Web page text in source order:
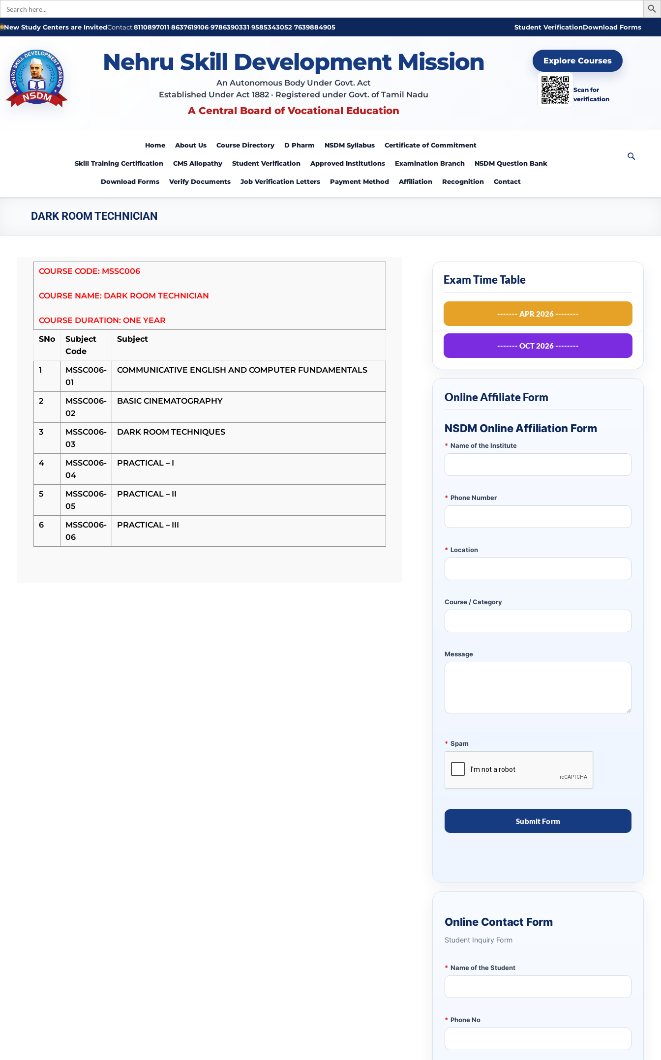
Search
for:
New Study Centers are InvitedContact:8110897011•8637619106•9786390331•9585343052•7639884905 Student VerificationDownload Forms
Nehru Skill Development Mission
An Autonomous Body Under Govt. Act
Established Under Act 1882 · Registered under Govt. of Tamil Nadu
A Central Board of Vocational Education
Explore Courses
Scan for
verification
Home About Us Course Directory D Pharm NSDM Syllabus Certificate of Commitment
Skill Training Certification CMS Allopathy Student Verification Approved Institutions Examination Branch NSDM Question Bank
Download Forms Verify Documents Job Verification Letters Payment Method Affiliation Recognition Contact
DARK ROOM TECHNICIAN
COURSE CODE: MSSC006
COURSE NAME: DARK ROOM TECHNICIAN
COURSE DURATION: ONE YEAR
SNo
Subject
Code
Subject
1
MSSC006-
01
COMMUNICATIVE ENGLISH AND COMPUTER FUNDAMENTALS
2
MSSC006-
02
BASIC CINEMATOGRAPHY
3
MSSC006-
03
DARK ROOM TECHNIQUES
4
MSSC006-
04
PRACTICAL – I
5
MSSC006-
05
PRACTICAL – II
6
MSSC006-
06
PRACTICAL – III
Exam Time Table
------- APR 2026 --------
------- OCT 2026 --------
Online Affiliate Form
NSDM Online Affiliation Form
* Name of the Institute
* Phone Number
* Location
Course / Category
Message
* Spam
Online Contact Form
Student Inquiry Form
* Name of the Student
* Phone No